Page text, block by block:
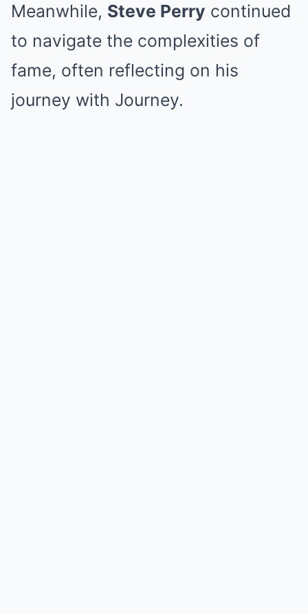
Meanwhile, Steve Perry continued
to navigate the complexities of
fame, often reflecting on his
journey with Journey.